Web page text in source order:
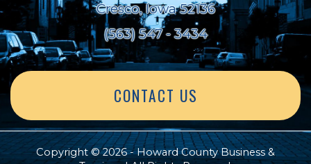
Cresco, Iowa 52136
(563) 547 - 3434
CONTACT US
Copyright © 2026 - Howard County Business &